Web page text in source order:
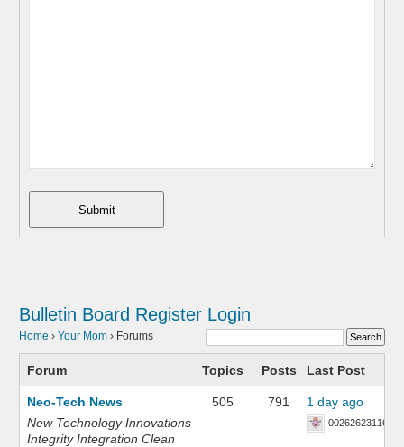
Submit
Bulletin Board Register Login
Home › Your Mom › Forums
Forum Topics Posts Last Post
Neo-Tech News
New Technology Innovations
Integrity Integration Clean
505 791 1 day ago
002626231168